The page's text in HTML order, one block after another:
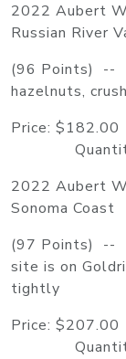
2022 Aubert
Russian River
(96 Points) --
hazelnuts,
Price:
Quantity
2022 Aubert
Sonoma Coast
(97 Points) --
site is on
tightly
Price:
Quantity